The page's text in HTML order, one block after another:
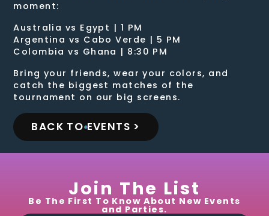
moment:
Australia vs Egypt | 1 PM
Argentina vs Cabo Verde | 5 PM
Colombia vs Ghana | 8:30 PM
Bring your friends, wear your colors, and
catch the biggest matches of the
tournament on our big screens.
BACK TO EVENTS >
Join The List
Be The First To Know About New Events
and Parties.